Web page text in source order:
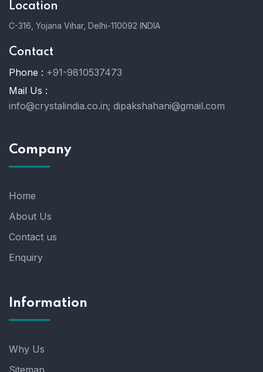
Location
C-316, Yojana Vihar, Delhi-110092 INDIA
Contact
Phone : +91-9810537473
Mail Us :
info@crystalindia.co.in; dipakshahani@gmail.com
Company
Home
About Us
Contact us
Enquiry
Information
Why Us